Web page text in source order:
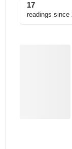
17
readings since